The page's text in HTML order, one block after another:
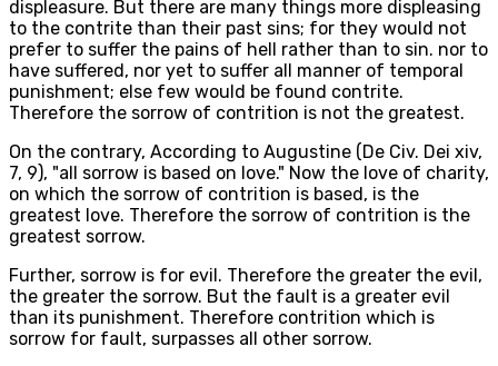
displeasure. But there are many things more displeasing
to the contrite than their past sins; for they would not
prefer to suffer the pains of hell rather than to sin. nor to
have suffered, nor yet to suffer all manner of temporal
punishment; else few would be found contrite.
Therefore the sorrow of contrition is not the greatest.
On the contrary, According to Augustine (De Civ. Dei xiv,
7, 9), "all sorrow is based on love." Now the love of charity,
on which the sorrow of contrition is based, is the
greatest love. Therefore the sorrow of contrition is the
greatest sorrow.
Further, sorrow is for evil. Therefore the greater the evil,
the greater the sorrow. But the fault is a greater evil
than its punishment. Therefore contrition which is
sorrow for fault, surpasses all other sorrow.